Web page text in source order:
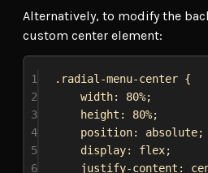
Alternatively, to modify the
custom center element:
1 .radial-menu-center {
2
width: 80%;
3
height : 80%;
4
position: absolute;
5
display: flex;
6
justify-content :